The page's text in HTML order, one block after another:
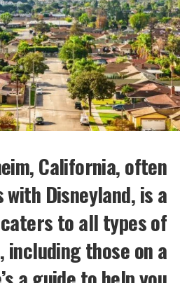
California, often
with Disneyland, is a
to all types of
those on a